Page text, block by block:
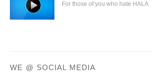
For those of you who hate HALA
WE @ SOCIAL MEDIA